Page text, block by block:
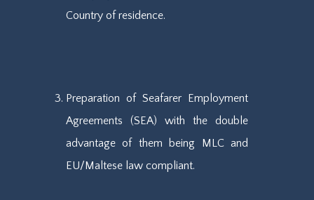
Country of residence.
Preparation of Seafarer Employment
Agreements (SEA) with the double
advantage of them being MLC and
EU/Maltese law compliant.